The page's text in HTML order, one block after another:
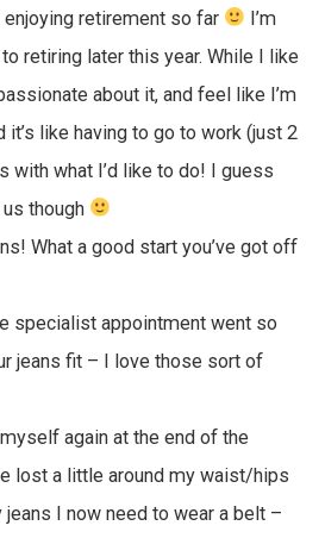
enjoying retirement so far
I’m
retiring later this year. While I like
about it, and feel like I’m
like having to go to work (just 2
with what I’d like to do! I guess
though
What a good start you’ve got off
specialist appointment went so
jeans fit – I love those sort of
again at the end of the
lost a little around my waist/hips
I now need to wear a belt –